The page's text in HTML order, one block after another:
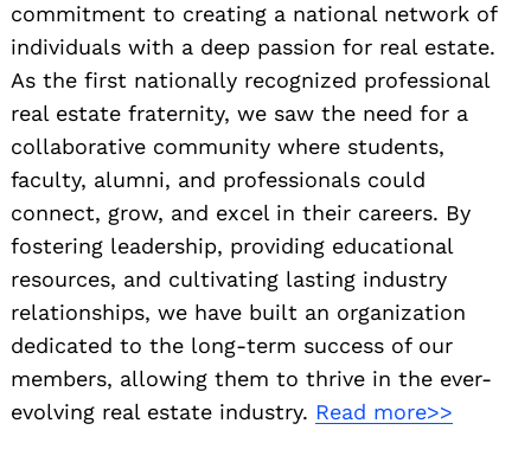
commitment to creating a national network of
individuals with a deep passion for real estate.
As the first nationally recognized professional
real estate fraternity, we saw the need for a
collaborative community where students,
faculty, alumni, and professionals could
connect, grow, and excel in their careers. By
fostering leadership, providing educational
resources, and cultivating lasting industry
relationships, we have built an organization
dedicated to the long-term success of our
members, allowing them to thrive in the ever-
evolving real estate industry. Read more>>